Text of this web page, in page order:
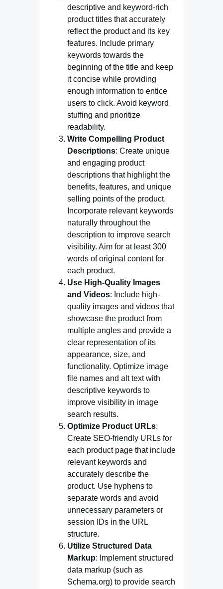
descriptive and keyword-rich
product titles that accurately
reflect the product and its key
features. Include primary
keywords towards the
beginning of the title and keep
it concise while providing
enough information to entice
users to click. Avoid keyword
stuffing and prioritize
readability.
Write Compelling Product
Descriptions: Create unique
and engaging product
descriptions that highlight the
benefits, features, and unique
selling points of the product.
Incorporate relevant keywords
naturally throughout the
description to improve search
visibility. Aim for at least 300
words of original content for
each product.
Use High-Quality Images
and Videos: Include high-
quality images and videos that
showcase the product from
multiple angles and provide a
clear representation of its
appearance, size, and
functionality. Optimize image
file names and alt text with
descriptive keywords to
improve visibility in image
search results.
Optimize Product URLs:
Create SEO-friendly URLs for
each product page that include
relevant keywords and
accurately describe the
product. Use hyphens to
separate words and avoid
unnecessary parameters or
session IDs in the URL
structure.
Utilize Structured Data
Markup: Implement structured
data markup (such as
Schema.org) to provide search